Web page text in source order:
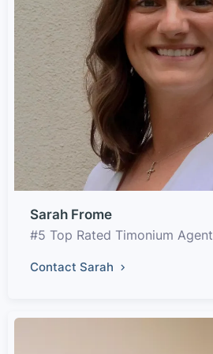
Sarah Frome
#5 Top Rated Timonium Agent
Contact Sarah